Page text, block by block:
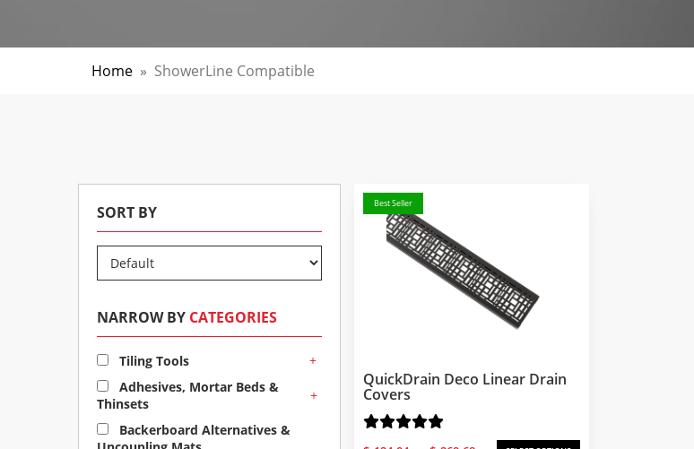
Home » ShowerLine Compatible
SORT BY
NARROW BY CATEGORIES
Tiling Tools
+
Adhesives, Mortar Beds &
Thinsets
+
Backerboard Alternatives &
Best Seller
QuickDrain Deco Linear Drain
Covers